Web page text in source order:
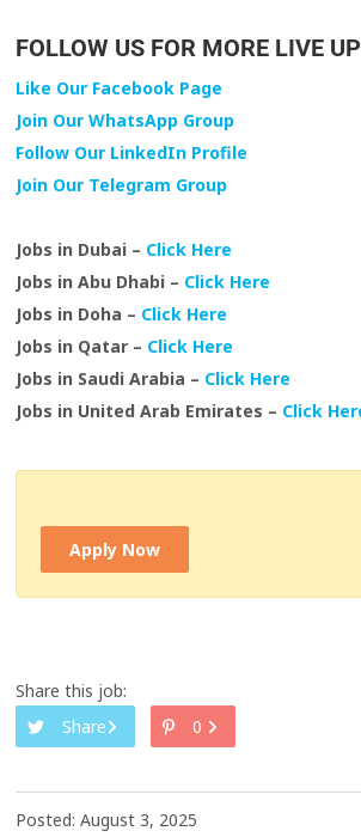
FOLLOW US FOR MORE LIVE
Like Our Facebook Page
Join Our WhatsApp Group
Follow Our LinkedIn Profile
Join Our Telegram Group
Jobs in Dubai – Click Here
Jobs in Abu Dhabi – Click Here
Jobs in Doha – Click Here
Jobs in Qatar – Click Here
Jobs in Saudi Arabia – Click Here
Jobs in United Arab Emirates – Click
Apply Now
Share this job:
Share
0
Posted: August 3, 2025